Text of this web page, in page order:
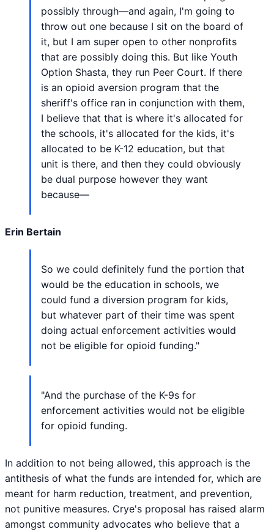
possibly through—and again, I'm going to
throw out one because I sit on the board of
it, but I am super open to other nonprofits
that are possibly doing this. But like Youth
Option Shasta, they run Peer Court. If there
is an opioid aversion program that the
sheriff's office ran in conjunction with them,
I believe that that is where it's allocated for
the schools, it's allocated for the kids, it's
allocated to be K-12 education, but that
unit is there, and then they could obviously
be dual purpose however they want
because—
Erin Bertain
So we could definitely fund the portion that
would be the education in schools, we
could fund a diversion program for kids,
but whatever part of their time was spent
doing actual enforcement activities would
not be eligible for opioid funding."
"And the purchase of the K-9s for
enforcement activities would not be eligible
for opioid funding.
In addition to not being allowed, this approach is the
antithesis of what the funds are intended for, which are
meant for harm reduction, treatment, and prevention,
not punitive measures. Crye's proposal has raised alarm
amongst community advocates who believe that a